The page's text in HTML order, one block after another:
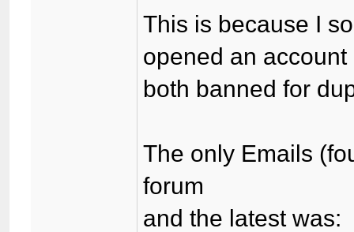
This is because I
opened an
both banned for
The only Emails
forum
and the latest was: